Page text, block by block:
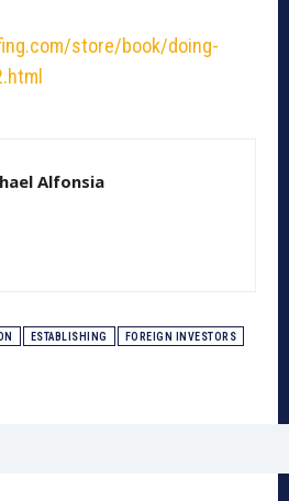
store/book/doing-
Alfonsia
ESTABLISHING FOREIGN INVESTORS